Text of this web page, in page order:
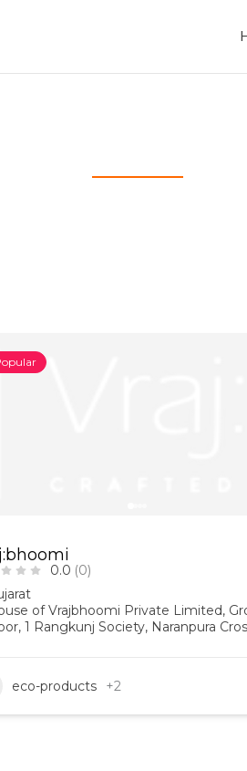
0.0 (0)
of Vrajbhoomi Private Limited,
1 Rangkunj Society, Naranpura
eco-products +2